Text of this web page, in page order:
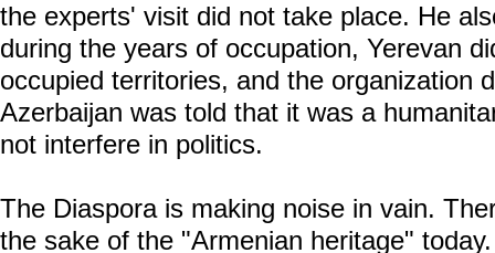
the experts' visit did not take place. He
during the years of occupation, Yerevan
occupied territories, and the organization
Azerbaijan was told that it was a
not interfere in politics.
The Diaspora is making noise in vain.
the sake of the "Armenian heritage"